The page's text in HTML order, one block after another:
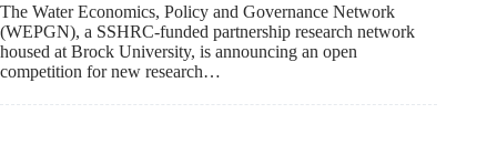
The Water Economics, Policy and Governance Network
(WEPGN), a SSHRC-funded partnership research network
housed at Brock University, is announcing an open
competition for new research…